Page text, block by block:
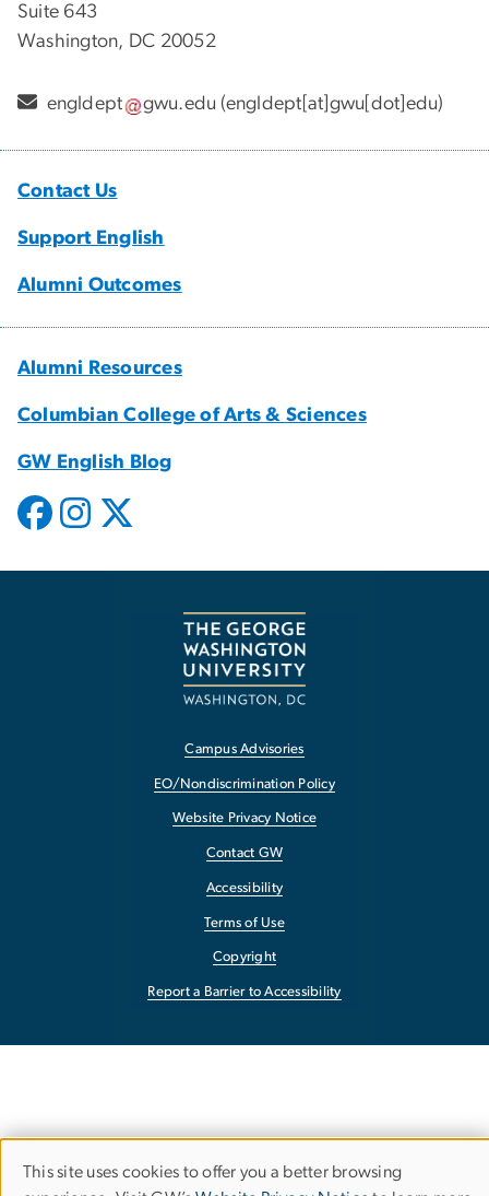
Suite 643
Washington, DC 20052
engldept gwu.edu (engldept[at]gwu[dot]edu)
Contact Us
Support English
Alumni Outcomes
Alumni Resources
Columbian College of Arts & Sciences
GW English Blog
Campus Advisories
EO/Nondiscrimination Policy
Website Privacy Notice
Contact GW
Accessibility
Terms of Use
Copyright
Report a Barrier to Accessibility
This site uses cookies to offer you a better browsing